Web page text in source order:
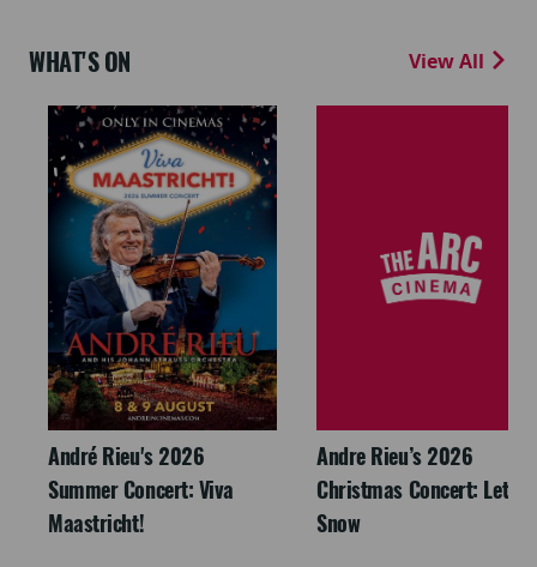
WHAT'S ON View All
André Rieu's 2026
Summer Concert: Viva
Maastricht!
Andre Rieu’s 2026
Christmas Concert: Let It
Snow